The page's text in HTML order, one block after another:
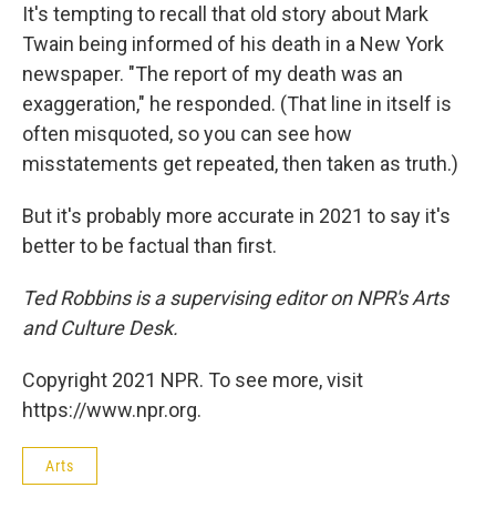
It's tempting to recall that old story about Mark
Twain being informed of his death in a New York
newspaper. "The report of my death was an
exaggeration," he responded. (That line in itself is
often misquoted, so you can see how
misstatements get repeated, then taken as truth.)
But it's probably more accurate in 2021 to say it's
better to be factual than first.
Ted Robbins is a supervising editor on NPR's Arts
and Culture Desk.
Copyright 2021 NPR. To see more, visit
https://www.npr.org.
Arts